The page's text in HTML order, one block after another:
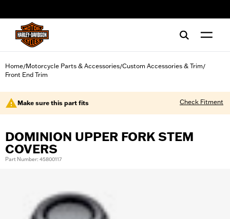
Home/Motorcycle Parts & Accessories/Custom Accessories & Trim/
Front End Trim
Make sure this part fits Check Fitment
DOMINION UPPER FORK STEM
COVERS
Part Number: 45800117